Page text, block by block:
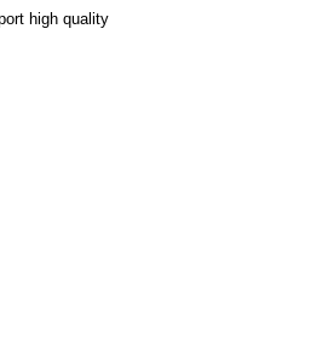
high quality